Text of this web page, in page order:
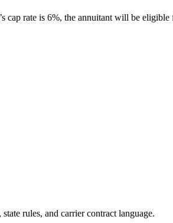
cap rate is 6%, the annuitant will be
rules, and carrier contract language.